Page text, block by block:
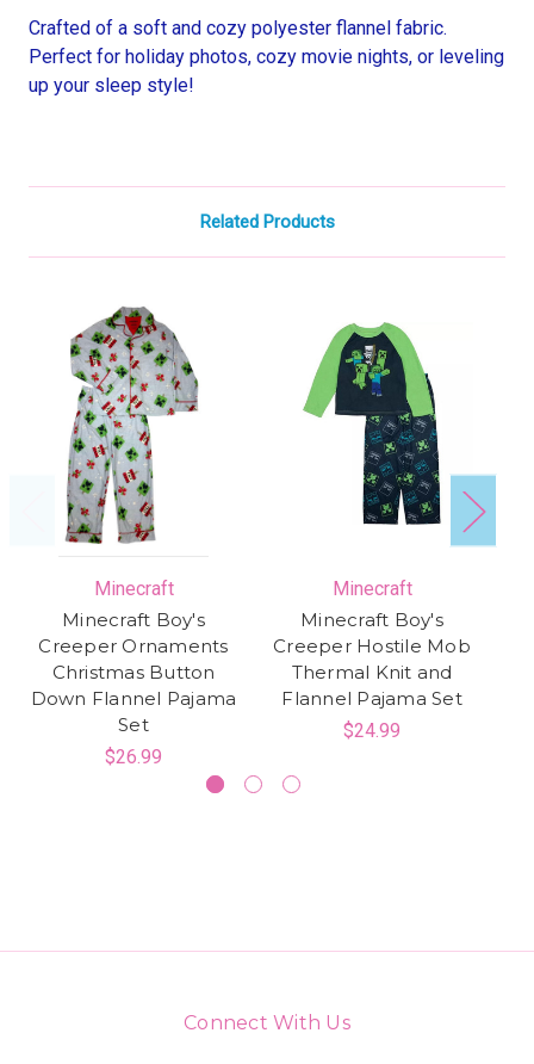
Crafted of a soft and cozy polyester flannel fabric.
Perfect for holiday photos, cozy movie nights, or leveling
up your sleep style!
Related Products
Minecraft
Minecraft Boy's
Creeper Ornaments
Christmas Button
Down Flannel Pajama
Set
$26.99
Minecraft
Minecraft Boy's
Creeper Hostile Mob
Thermal Knit and
Flannel Pajama Set
$24.99
Connect With Us